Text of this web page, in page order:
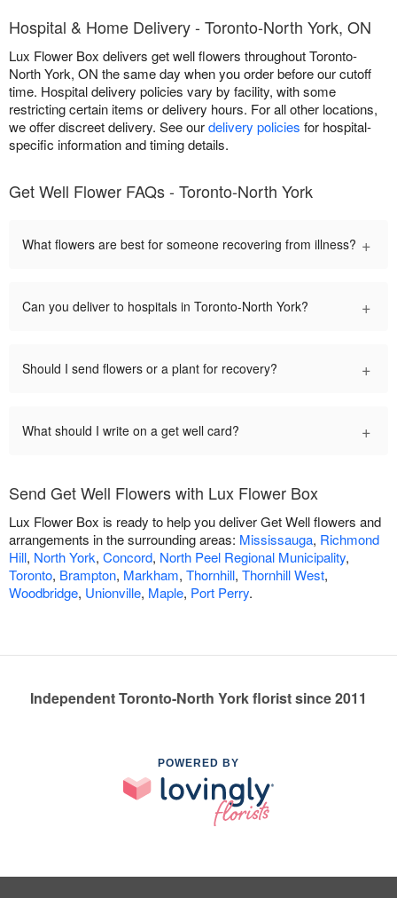
Hospital & Home Delivery - Toronto-North York, ON
Lux Flower Box delivers get well flowers throughout Toronto-
North York, ON the same day when you order before our cutoff
time. Hospital delivery policies vary by facility, with some
restricting certain items or delivery hours. For all other locations,
we offer discreet delivery. See ourdelivery policies for hospital-
specific information and timing details.
Get Well Flower FAQs - Toronto-North York
What flowers are best for someone recovering from illness? +
Can you deliver to hospitals in Toronto-North York? +
Should I send flowers or a plant for recovery? +
What should I write on a get well card? +
Send Get Well Flowers with Lux Flower Box
Lux Flower Box is ready to help you deliver Get Well flowers and
arrangements in the surrounding areas: Mississauga, Richmond
Hill, North York, Concord, North Peel Regional Municipality,
Toronto, Brampton, Markham, Thornhill, Thornhill West,
Woodbridge, Unionville, Maple, Port Perry.
Independent Toronto-North York florist since 2011
POWERED BY